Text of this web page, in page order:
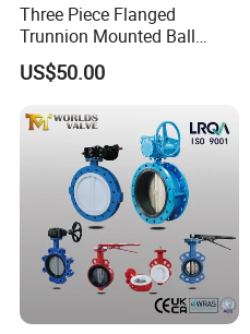
Three Piece Flanged
Trunnion Mounted Ball
Valve with Gear Operator
US$50.00